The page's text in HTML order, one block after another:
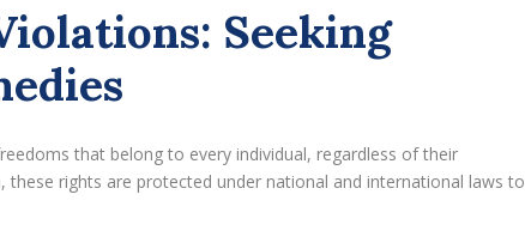
Seeking
that belong to every individual, regardless of their
these rights are protected under national and international laws to